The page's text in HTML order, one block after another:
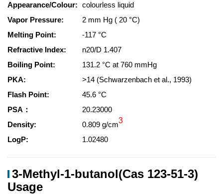
Appearance/Colour: colourless liquid
Vapor Pressure:
2 mm Hg ( 20 °C)
Melting Point:
-117 °C
Refractive Index:
n20/D 1.407
Boiling Point:
131.2 °C at 760 mmHg
PKA:
>14 (Schwarzenbach et al., 1993)
Flash Point:
45.6 °C
PSA：
20.23000
Density:
0.809 g/cm3
LogP: 1.02480
3-Methyl-1-butanol(Cas 123-51-3)
Usage